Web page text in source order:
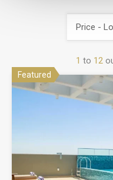
1 to 12
Price -
Featured